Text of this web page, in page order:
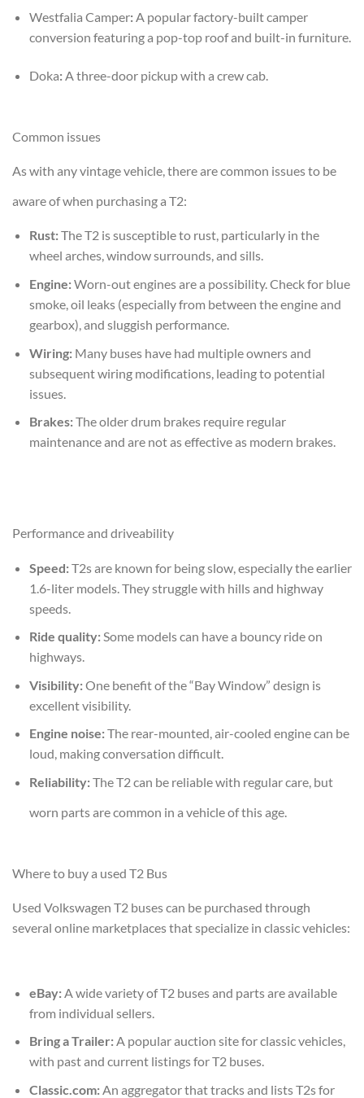
Westfalia Camper:A popular factory-built camper
conversion featuring a pop-top roof and built-in furniture.
Doka:A three-door pickup with a crew cab.
Common issues
As with any vintage vehicle, there are common issues to be
aware of when purchasing a T2:
Rust:The T2 is susceptible to rust, particularly in the
wheel arches, window surrounds, and sills.
Engine:Worn-out engines are a possibility. Check for blue
smoke, oil leaks (especially from between the engine and
gearbox), and sluggish performance.
Wiring:Many buses have had multiple owners and
subsequent wiring modifications, leading to potential
issues.
Brakes:The older drum brakes require regular
maintenance and are not as effective as modern brakes.
Performance and driveability
Speed:T2s are known for being slow, especially the earlier
1.6-liter models. They struggle with hills and highway
speeds.
Ride quality:Some models can have a bouncy ride on
highways.
Visibility:One benefit of the “Bay Window” design is
excellent visibility.
Engine noise:The rear-mounted, air-cooled engine can be
loud, making conversation difficult.
Reliability:The T2 can be reliable with regular care, but
worn parts are common in a vehicle of this age.
Where to buy a used T2 Bus
Used Volkswagen T2 buses can be purchased through
several online marketplaces that specialize in classic vehicles:
eBay:A wide variety of T2 buses and parts are available
from individual sellers.
Bring a Trailer:A popular auction site for classic vehicles,
with past and current listings for T2 buses.
Classic.com:An aggregator that tracks and lists T2s for